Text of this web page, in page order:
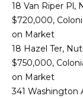
18 Van Riper Pl,
$720,000,
on Market
18 Hazel Ter,
$750,000,
on Market
341 Washington